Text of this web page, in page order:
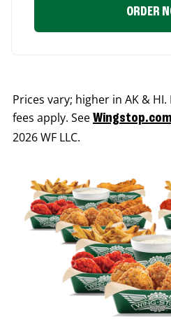
ORDER
Prices vary; higher in AK &
fees apply. See
2026 WF LLC.